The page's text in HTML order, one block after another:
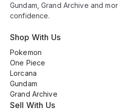
Gundam, Grand Archive and
confidence.
Shop With Us
Pokemon
One Piece
Lorcana
Gundam
Grand Archive
Sell With Us